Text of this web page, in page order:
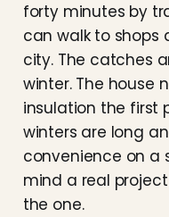
forty minutes by
can walk to
city. The catches
winter. The house
insulation the first
winters are long
convenience on a
mind a real
the one.